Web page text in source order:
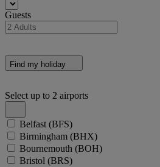
Guests
Find my holiday
Select up to 2 airports
Belfast (BFS)
Birmingham (BHX)
Bournemouth (BOH)
Bristol (BRS)